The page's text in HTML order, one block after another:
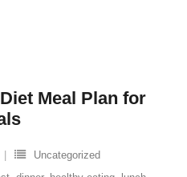
Meal Plan for
Uncategorized